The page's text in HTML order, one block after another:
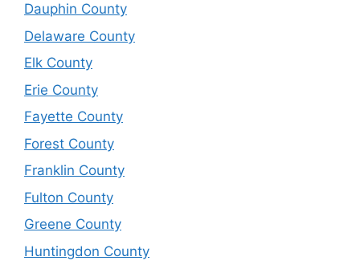
Dauphin County
Delaware County
Elk County
Erie County
Fayette County
Forest County
Franklin County
Fulton County
Greene County
Huntingdon County